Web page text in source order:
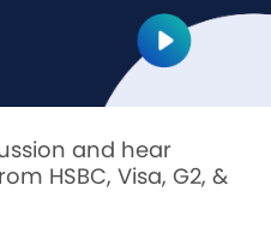
and hear
HSBC, Visa, G2, &